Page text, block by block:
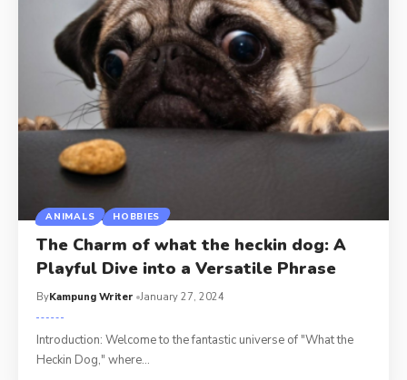
ANIMALS HOBBIES
The Charm of what the heckin dog: A
Playful Dive into a Versatile Phrase
ByKampung Writer January 27, 2024
Introduction: Welcome to the fantastic universe of "What the
Heckin Dog," where…